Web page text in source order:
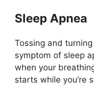
Sleep Apnea
Tossing and
symptom of sleep
when your
starts while you’re